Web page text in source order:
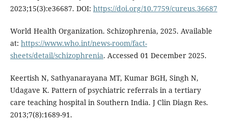
2023;15(3):e36687. DOI: https://doi.org/10.7759/cureus.36687
World Health Organization. Schizophrenia, 2025. Available
at: https://www.who.int/news-room/fact-
sheets/detail/schizophrenia. Accessed 01 December 2025.
Keertish N, Sathyanarayana MT, Kumar BGH, Singh N,
Udagave K. Pattern of psychiatric referrals in a tertiary
care teaching hospital in Southern India. J Clin Diagn Res.
2013;7(8):1689-91.